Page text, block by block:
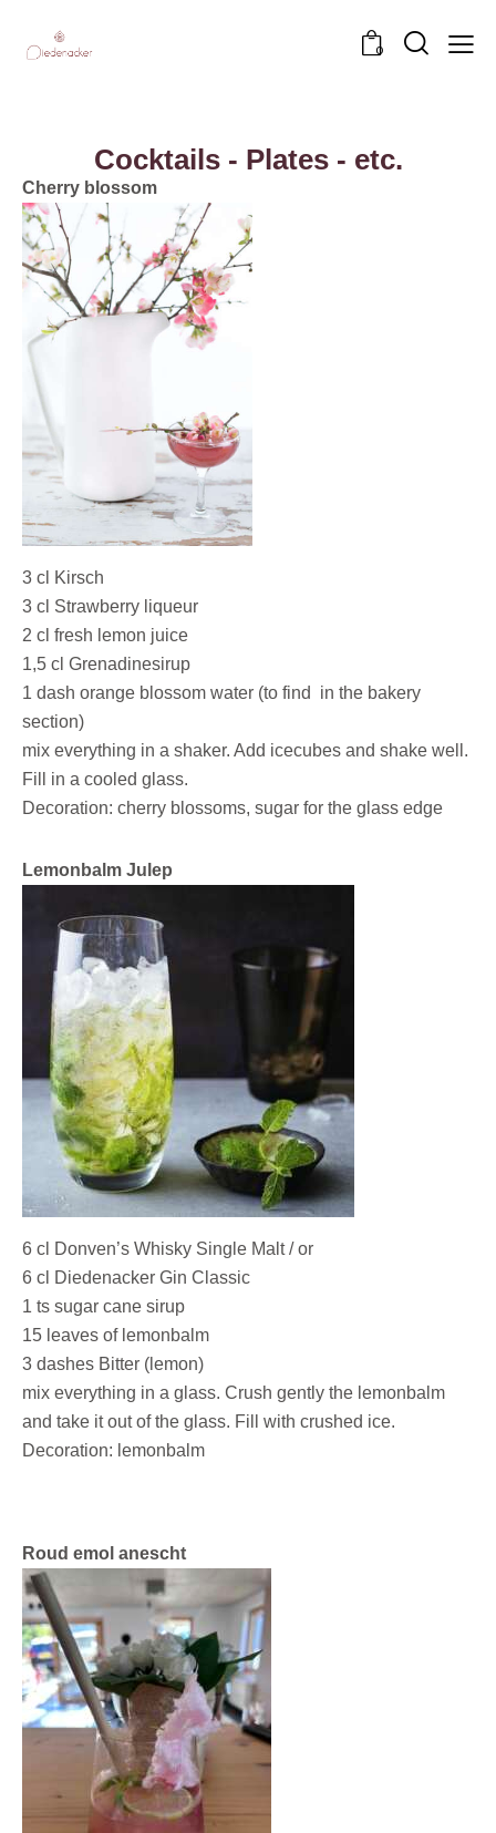
0
Cocktails - Plates - etc.
Cherry blossom
3 cl Kirsch
3 cl Strawberry liqueur
2 cl fresh lemon juice
1,5 cl Grenadinesirup
1 dash orange blossom water (to find in the bakery
section)
mix everything in a shaker. Add icecubes and shake well.
Fill in a cooled glass.
Decoration: cherry blossoms, sugar for the glass edge
Lemonbalm Julep
6 cl Donven’s Whisky Single Malt / or
6 cl Diedenacker Gin Classic
1 ts sugar cane sirup
15 leaves of lemonbalm
3 dashes Bitter (lemon)
mix everything in a glass. Crush gently the lemonbalm
and take it out of the glass. Fill with crushed ice.
Decoration: lemonbalm
Roud emol anescht